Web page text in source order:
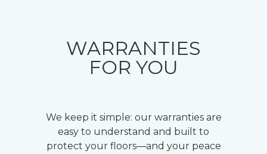
WARRANTIES
FOR YOU
We keep it simple: our warranties are
easy to understand and built to
protect your floors—and your peace